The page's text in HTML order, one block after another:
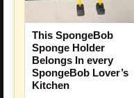
This SpongeBob
Sponge Holder
Belongs In every
SpongeBob Lover’s
Kitchen